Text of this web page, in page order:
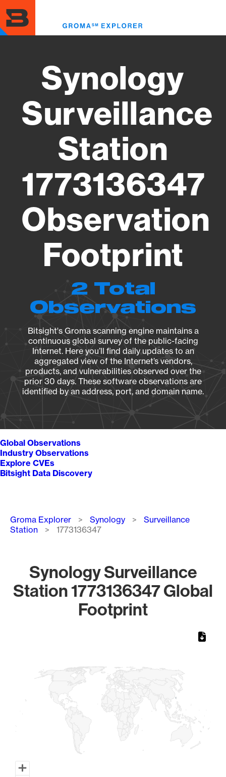
to
main
content
Synology
Surveillance
Station
1773136347
Observation
Footprint
2 Total
Observations
Bitsight's Groma scanning engine maintains a
continuous global survey of the public-facing
Internet. Here you’ll find daily updates to an
aggregated view of the Internet’s vendors,
products, and vulnerabilities observed over the
prior 30 days. These software observations are
identified by an address, port, and domain name.
Global Observations
Industry Observations
Explore CVEs
Bitsight Data Discovery
Breadcrumb
Groma Explorer Synology
Surveillance
Station
1773136347
Synology Surveillance
Station 1773136347 Global
Footprint